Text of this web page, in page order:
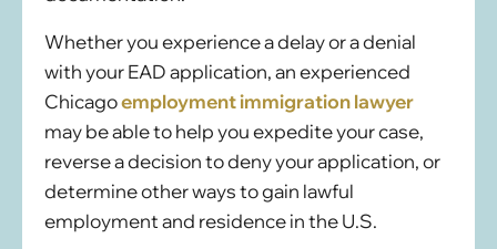
Whether you experience a delay or a denial
with your EAD application, an experienced
Chicagoemployment immigration lawyer
may be able to help you expedite your case,
reverse a decision to deny your application, or
determine other ways to gain lawful
employment and residence in the U.S.